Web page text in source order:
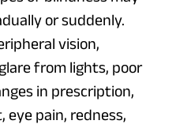
or suddenly.
vision,
from lights, poor
in prescription,
pain, redness,